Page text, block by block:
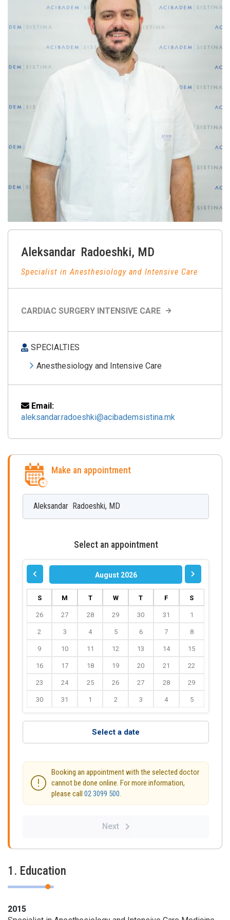
Aleksandar Radoeshki, MD
Specialist in Anesthesiology and Intensive Care
CARDIAC SURGERY INTENSIVE CARE
SPECIALTIES
Anesthesiology and Intensive Care
Email:
aleksandar.radoeshki@acibademsistina.mk
Make an appointment
Aleksandar Radoeshki, MD
Select an appointment
August 2026
S M T W T F S
26 27 28 29 30 31 1
2 3 4 5 6 7 8
9 10 11 12 13 14 15
16 17 18 19 20 21 22
23 24 25 26 27 28 29
30 31 1 2 3 4 5
Select a date
Booking an appointment with the selected doctor
cannot be done online. For more information,
please call 02 3099 500.
Next
1. Education
2015